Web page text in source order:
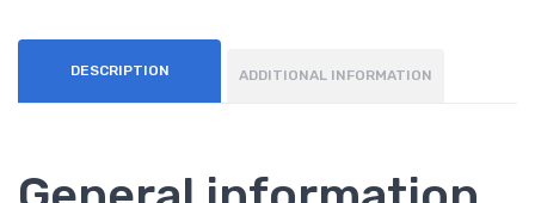
DESCRIPTION ADDITIONAL INFORMATION